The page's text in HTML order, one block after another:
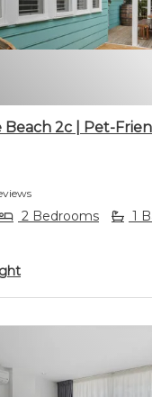
Beach 2c | Pet-
2 Bedrooms 1